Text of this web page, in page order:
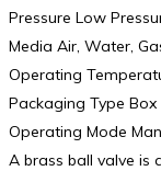
Pressure Low
Media Air, Water,
Operating
Packaging Type Box
Operating Mode
A brass ball valve is